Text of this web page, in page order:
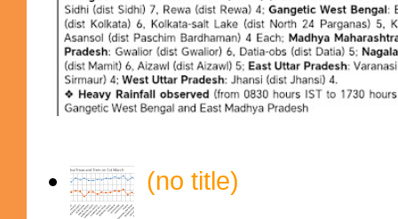
(no title)